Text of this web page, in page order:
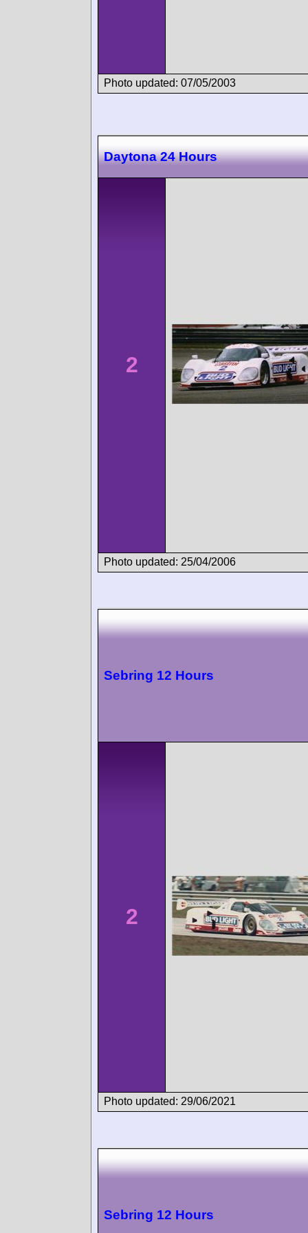
Photo updated: 07/05/2003
Daytona 24 Hours
2
Photo updated: 25/04/2006
Sebring 12 Hours
2
Photo updated: 29/06/2021
Sebring 12 Hours